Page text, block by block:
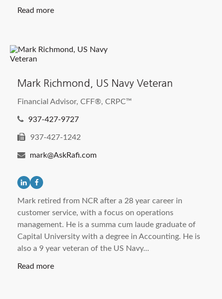
Read more
Mark Richmond, US Navy Veteran
Financial Advisor, CFF®, CRPC™
937-427-9727
937-427-1242
mark@AskRafi.com
Mark retired from NCR after a 28 year career in
customer service, with a focus on operations
management. He is a summa cum laude graduate of
Capital University with a degree in Accounting. He is
also a 9 year veteran of the US Navy...
Read more